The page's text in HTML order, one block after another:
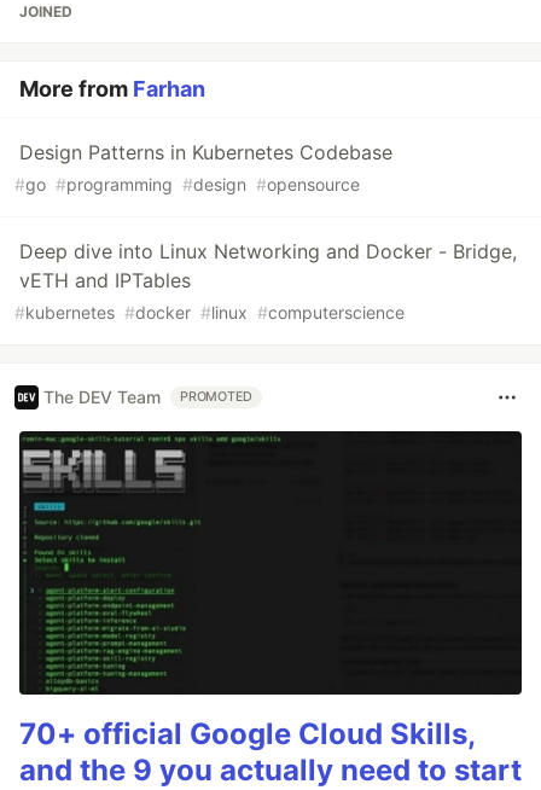
JOINED
More from Farhan
Design Patterns in Kubernetes Codebase
#go #programming #design #opensource
Deep dive into Linux Networking and Docker - Bridge,
vETH and IPTables
#kubernetes #docker #linux #computerscience
The DEV Team PROMOTED
70+ official Google Cloud Skills,
and the 9 you actually need to start